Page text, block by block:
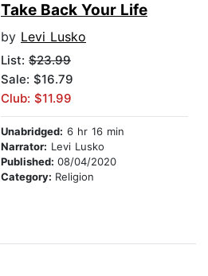
Take Back Your Life
by Levi Lusko
List: $23.99
Sale: $16.79
Club: $11.99
Unabridged: 6 hr 16 min
Narrator: Levi Lusko
Published: 08/04/2020
Category: Religion